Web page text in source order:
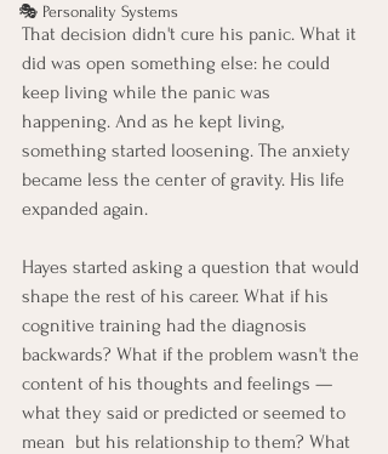
🎭 Personality Systems
That decision didn't cure his panic. What it
did was open something else: he could
keep living while the panic was
happening. And as he kept living,
something started loosening. The anxiety
became less the center of gravity. His life
expanded again.
Hayes started asking a question that would
shape the rest of his career. What if his
cognitive training had the diagnosis
backwards? What if the problem wasn't the
content of his thoughts and feelings —
what they said or predicted or seemed to
mean  but his relationship to them? What